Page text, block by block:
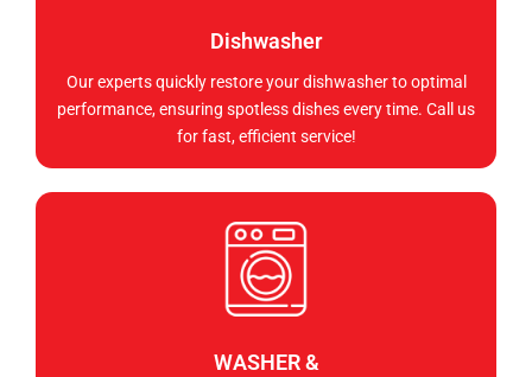
Dishwasher
Our experts quickly restore your dishwasher to optimal
performance, ensuring spotless dishes every time. Call us
for fast, efficient service!
WASHER &